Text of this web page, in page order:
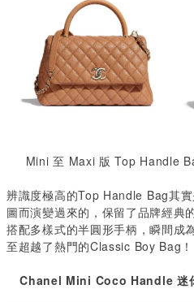
Mini至 Maxi 版Top Handle
辨識度極高的Top Handle Bag其
圖而演變過來的，保留了品牌經典
搭配多樣式的半圓形手柄，瞬間成
至超越了熱門的Classic Boy Bag ！
Chanel Mini Coco Handle 迷